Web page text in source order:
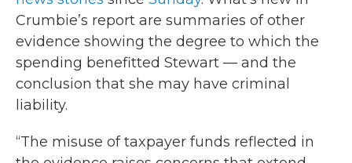
Crumbie’s report are summaries of other
evidence showing the degree to which the
spending benefitted Stewart — and the
conclusion that she may have criminal
liability.
“The misuse of taxpayer funds reflected in